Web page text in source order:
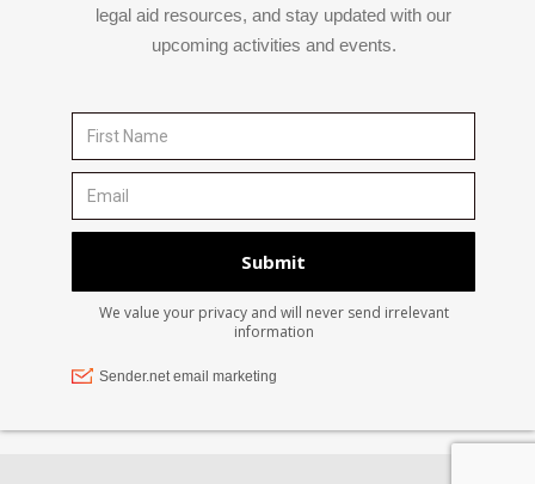
legal aid resources, and stay updated with our
upcoming activities and events.